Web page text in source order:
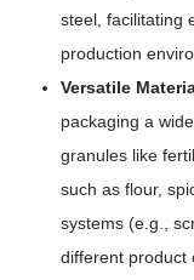
steel, facilitating
production
Versatile
packaging a
granules like
such as flour,
systems (e.g.,
different product